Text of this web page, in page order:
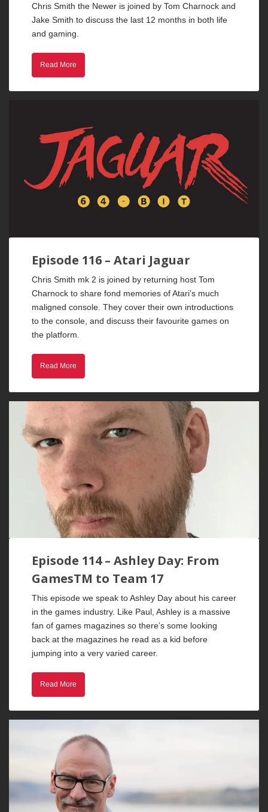
Chris Smith the Newer is joined by Tom Charnock and
Jake Smith to discuss the last 12 months in both life
and gaming.
Read More
Episode 116 – Atari Jaguar
Chris Smith mk 2 is joined by returning host Tom
Charnock to share fond memories of Atari’s much
maligned console. They cover their own introductions
to the console, and discuss their favourite games on
the platform.
Read More
Episode 114 – Ashley Day: From
GamesTM to Team 17
This episode we speak to Ashley Day about his career
in the games industry. Like Paul, Ashley is a massive
fan of games magazines so there’s some looking
back at the magazines he read as a kid before
jumping into a very varied career.
Read More